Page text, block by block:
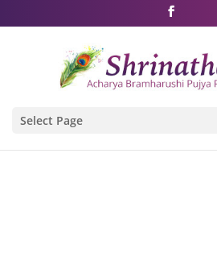
Shri Rushivarji on social media
Select Page